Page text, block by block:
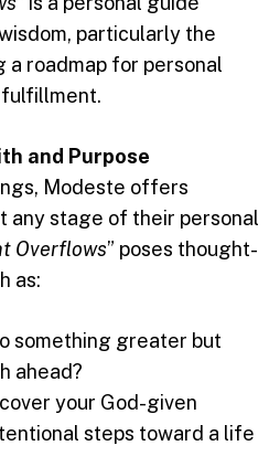
particularly the
roadmap for personal
and Purpose
Modeste offers
any stage of their personal
Overflows” poses thought-
as:
something greater but
ahead?
your God-given
steps toward a life